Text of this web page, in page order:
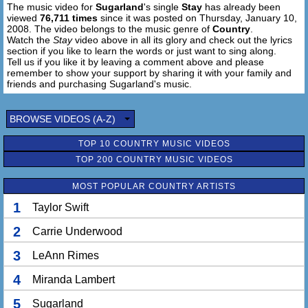
Why does she get the best of you
So next time you find you wanna leave her bed for mine
Why don't you stay
I'm up off my knees
I'm so tired of being lonely
You can't give me what I need
There is one thing you should know
I don't have to live this way
Baby, why don't you stay, yeah
The music video for Sugarland's single Stay has already been
viewed 76,711 times since it was posted on Thursday, January 10,
2008. The video belongs to the music genre of Country
Watch the Stayvideo above in all its glory and check out the lyrics
section if you like to learn the words or just want to sing along.
Tell us if you like it by leaving a comment above and please
remember to show your support by sharing it with your family and
friends and purchasing Sugarland's music.
BROWSE VIDEOS (A-Z)
TOP 10 COUNTRY MUSIC VIDEOS
TOP 200 COUNTRY MUSIC VIDEOS
MOST POPULAR COUNTRY ARTISTS
1 Taylor Swift
2 Carrie Underwood
3 LeAnn Rimes
4 Miranda Lambert
5 Sugarland